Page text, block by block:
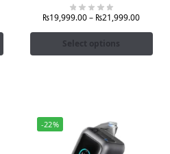
₨19,999.00– ₨21,999.00
Select options
-22%